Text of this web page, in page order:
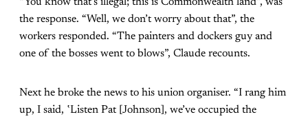
“You know that’s illegal; this is Commonwealth land”, was
the response. “Well, we don’t worry about that”, the
workers responded. “The painters and dockers guy and
one of the bosses went to blows”, Claude recounts.
Next he broke the news to his union organiser. “I rang him
up, I said, ‛Listen Pat [Johnson], we’ve occupied the